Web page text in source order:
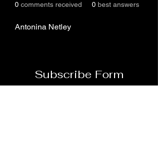
0 comments received 0 best answers
Antonina Netley
Subscribe Form